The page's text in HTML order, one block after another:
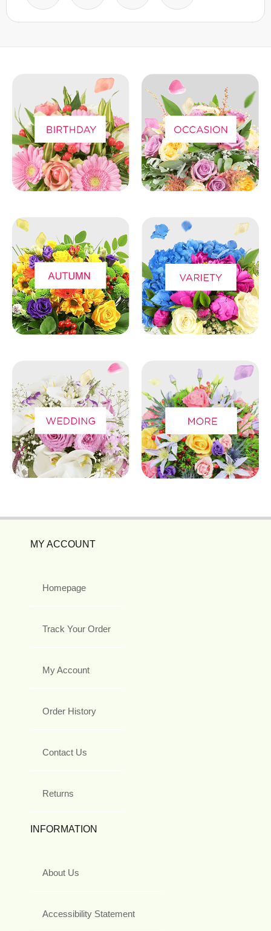
MY ACCOUNT
Homepage
Track Your Order
My Account
Order History
Contact Us
Returns
INFORMATION
About Us
Accessibility Statement